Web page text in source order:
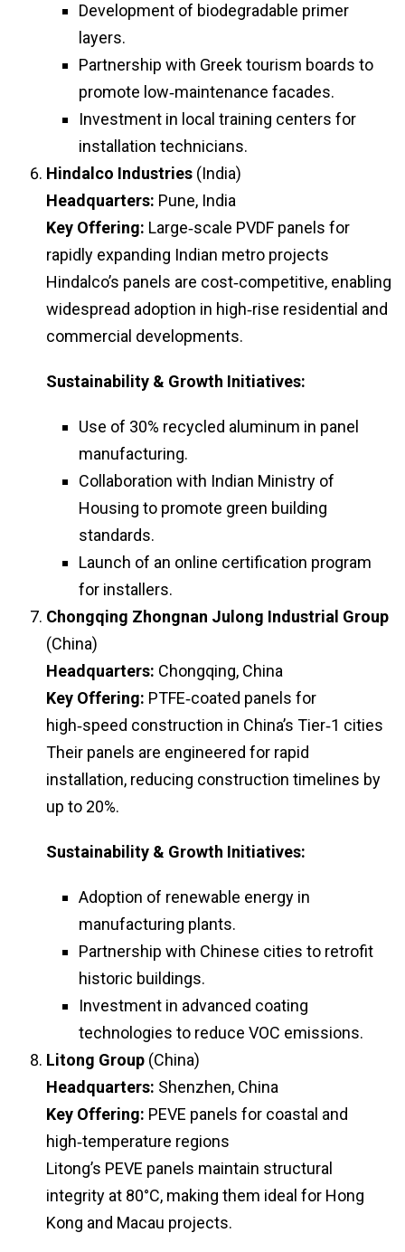
Development of biodegradable primer
layers.
Partnership with Greek tourism boards to
promote low‑maintenance facades.
Investment in local training centers for
installation technicians.
Hindalco Industries (India)
Headquarters: Pune, India
Key Offering: Large‑scale PVDF panels for
rapidly expanding Indian metro projects
Hindalco’s panels are cost‑competitive, enabling
widespread adoption in high‑rise residential and
commercial developments.
Sustainability & Growth Initiatives:
Use of 30% recycled aluminum in panel
manufacturing.
Collaboration with Indian Ministry of
Housing to promote green building
standards.
Launch of an online certification program
for installers.
Chongqing Zhongnan Julong Industrial Group
(China)
Headquarters: Chongqing, China
Key Offering: PTFE‑coated panels for
high‑speed construction in China’s Tier‑1 cities
Their panels are engineered for rapid
installation, reducing construction timelines by
up to 20%.
Sustainability & Growth Initiatives:
Adoption of renewable energy in
manufacturing plants.
Partnership with Chinese cities to retrofit
historic buildings.
Investment in advanced coating
technologies to reduce VOC emissions.
Litong Group (China)
Headquarters: Shenzhen, China
Key Offering: PEVE panels for coastal and
high‑temperature regions
Litong’s PEVE panels maintain structural
integrity at 80°C, making them ideal for Hong
Kong and Macau projects.